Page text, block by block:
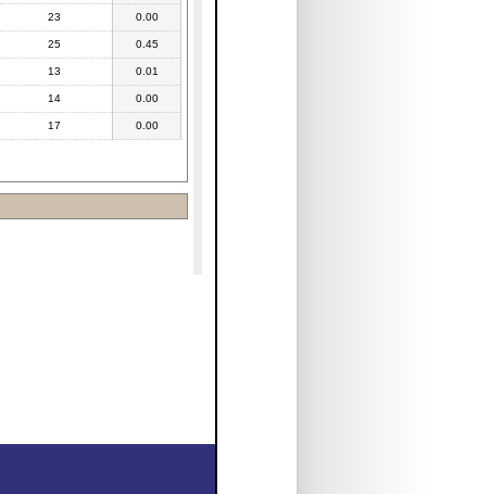
23 0.00
25 0.45
13 0.01
14 0.00
17 0.00